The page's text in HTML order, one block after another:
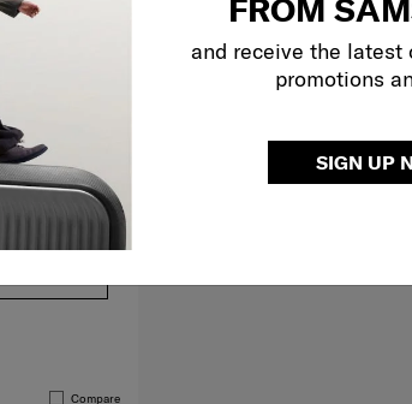
FROM
and receive the latest
promotions
SIGN UP
Compare